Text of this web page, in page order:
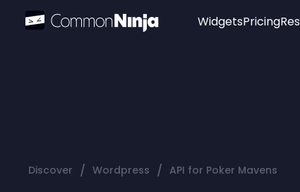
Widgets
Audio Player
Pricing
Discover / Wordpress / API for Poker Mavens